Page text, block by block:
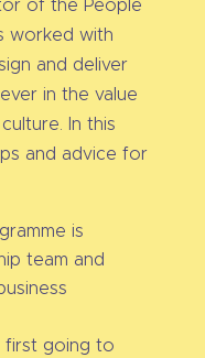
of the People
worked with
and deliver
in the value
In this
and advice for
is
team and
first going to